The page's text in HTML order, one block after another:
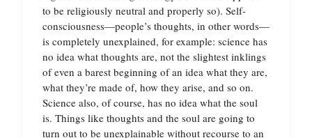
to be religiously neutral and properly so). Self-
consciousness—people’s thoughts, in other words—
is completely unexplained, for example: science has
no idea what thoughts are, not the slightest inklings
of even a barest beginning of an idea what they are,
what they’re made of, how they arise, and so on.
Science also, of course, has no idea what the soul
is. Things like thoughts and the soul are going to
turn out to be unexplainable without recourse to an